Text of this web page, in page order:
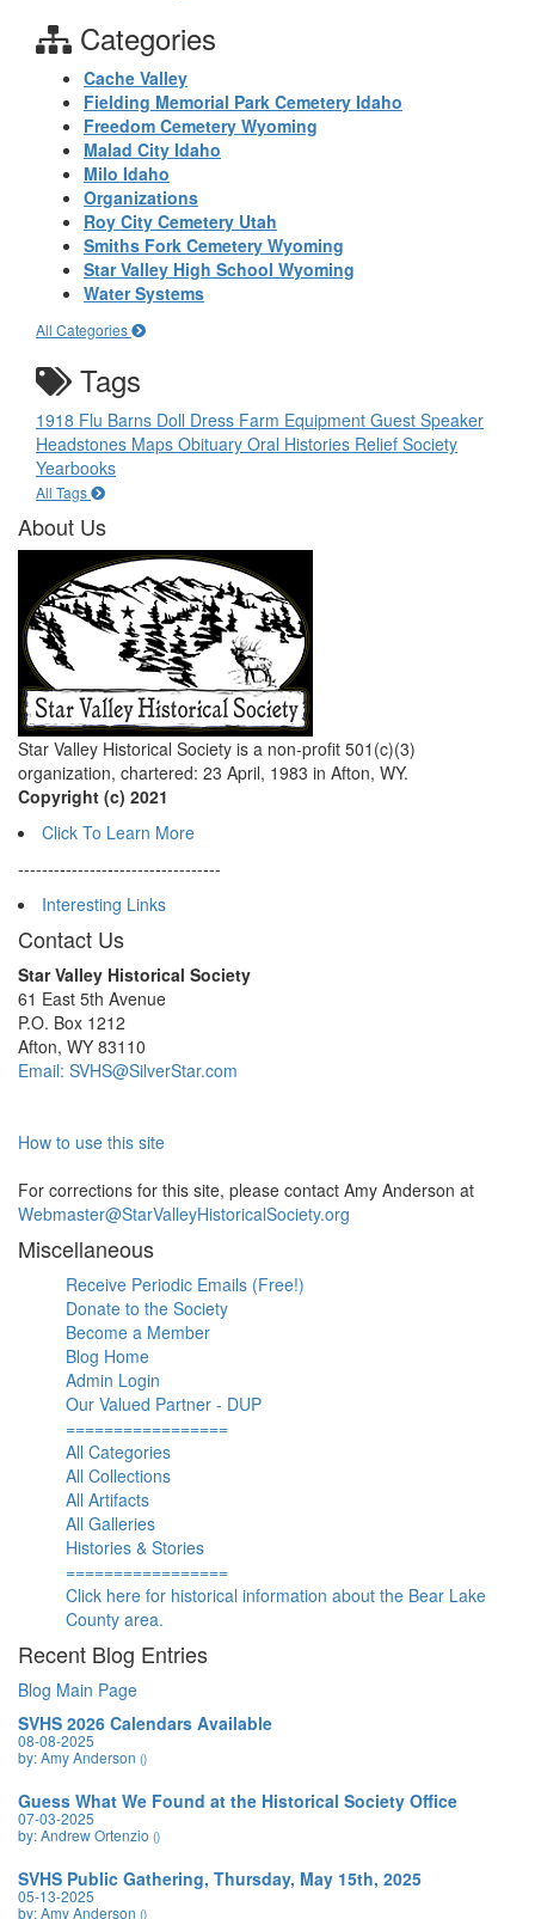
Categories
Cache Valley
Fielding Memorial Park Cemetery Idaho
Freedom Cemetery Wyoming
Malad City Idaho
Milo Idaho
Organizations
Roy City Cemetery Utah
Smiths Fork Cemetery Wyoming
Star Valley High School Wyoming
Water Systems
All Categories
Tags
1918 Flu Barns Doll Dress Farm Equipment Guest Speaker
Headstones Maps Obituary Oral Histories Relief Society
Yearbooks
All Tags
About Us
Star Valley Historical Society is a non-profit 501(c)(3)
organization, chartered: 23 April, 1983 in Afton, WY.
Copyright (c) 2021
Click To Learn More
----------------------------------
Interesting Links
Contact Us
Star Valley Historical Society
61 East 5th Avenue
P.O. Box 1212
Afton, WY 83110
Email: SVHS@SilverStar.com
How to use this site
For corrections for this site, please contact Amy Anderson at
Webmaster@StarValleyHistoricalSociety.org
Miscellaneous
Receive Periodic Emails (Free!)
Donate to the Society
Become a Member
Blog Home
Admin Login
Our Valued Partner - DUP
=================
All Categories
All Collections
All Artifacts
All Galleries
Histories & Stories
=================
Click here for historical information about the Bear Lake
County area.
Recent Blog Entries
Blog Main Page
SVHS 2026 Calendars Available
08-08-2025
by: Amy Anderson ()
Guess What We Found at the Historical Society Office
07-03-2025
by: Andrew Ortenzio ()
SVHS Public Gathering, Thursday, May 15th, 2025
05-13-2025
by: Amy Anderson ()